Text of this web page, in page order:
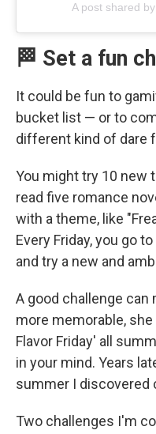
A post shared
🏁 Set a fun
It could be fun to
bucket list — or to
different kind of dare
You might try 10 new
read five romance
with a theme, like
Every Friday, you go
and try a new and
A good challenge can
more memorable,
Flavor Friday' all
in your mind. Years
summer I discovered
Two challenges I'm